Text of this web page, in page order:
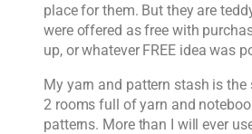
place for them. But they are
were offered as free with
up, or whatever FREE idea was
My yarn and pattern stash is the
2 rooms full of yarn and
patterns. More than I will ever